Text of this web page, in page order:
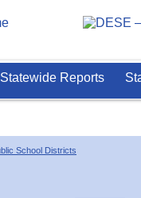
Statewide Reports
School Districts